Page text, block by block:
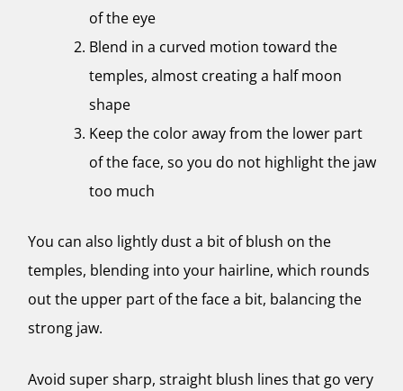
of the eye
Blend in a curved motion toward the
temples, almost creating a half moon
shape
Keep the color away from the lower part
of the face, so you do not highlight the jaw
too much
You can also lightly dust a bit of blush on the
temples, blending into your hairline, which rounds
out the upper part of the face a bit, balancing the
strong jaw.
Avoid super sharp, straight blush lines that go very